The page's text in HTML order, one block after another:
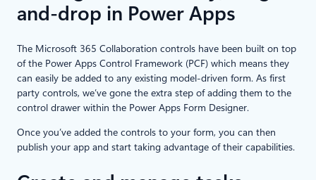
and-drop in Power Apps
The Microsoft 365 Collaboration controls have been built on top
of the Power Apps Control Framework (PCF) which means they
can easily be added to any existing model-driven form. As first
party controls, we’ve gone the extra step of adding them to the
control drawer within the Power Apps Form Designer.
Once you’ve added the controls to your form, you can then
publish your app and start taking advantage of their capabilities.